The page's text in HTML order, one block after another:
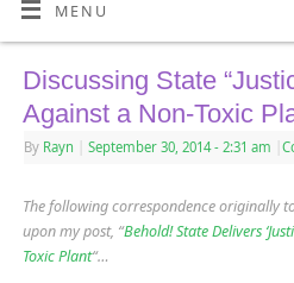
MENU
Discussing State
Against a Non-Toxic
By Rayn September 30, 2014 - 2:31 am
The following correspondence originally
upon my post, “Behold! State Delivers
Toxic Plant“…